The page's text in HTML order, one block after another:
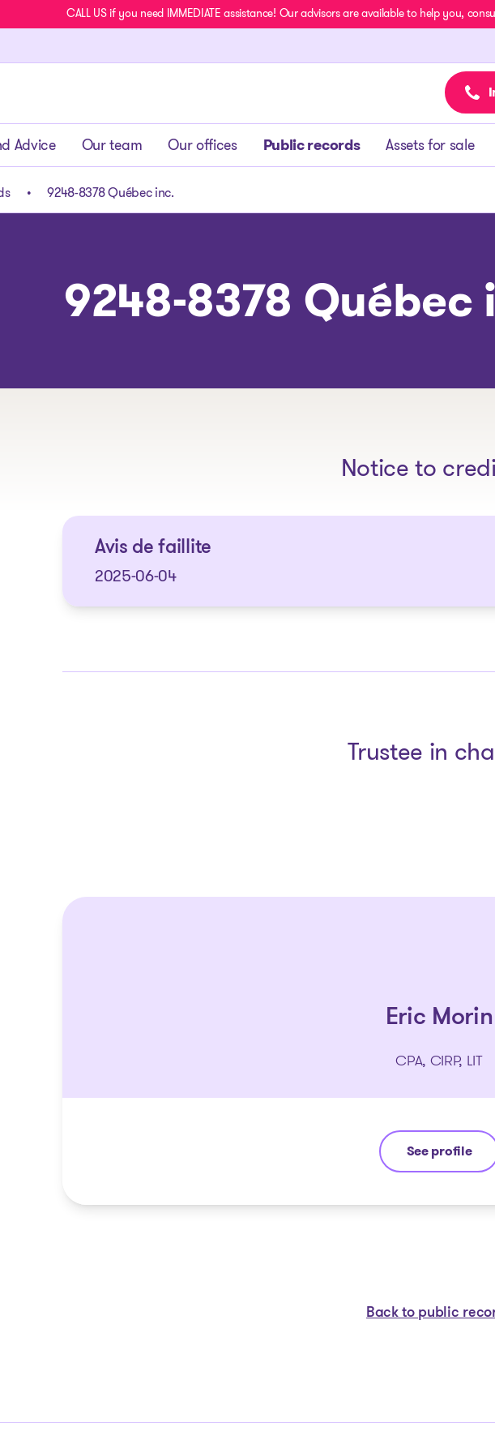
CALL US if you need IMMEDIATE assistance! Our advisors are available to help you,
Advice Our team Our offices Public records Assets for sale
9248-8378 Québec inc.
9248-8378 Québec
Notice to
Avis de faillite
2025-06-04
Trustee in
Eric Morin
CPA, CIRP, LIT
See profile
Eric Morin
Back to public